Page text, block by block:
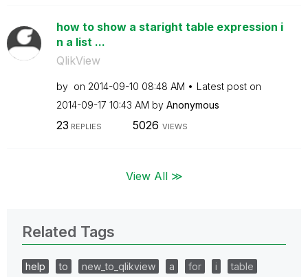
how to show a staright table expression i
n a list ...
QlikView
by on ‎2014-09-10 08:48 AM
Latest post on
‎2014-09-17 10:43 AM by Anonymous
23 REPLIES 5026 VIEWS
View All ≫
Related Tags
help to new_to_qlikview a for i
table